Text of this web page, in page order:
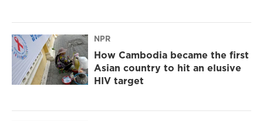
NPR
How Cambodia became the first
Asian country to hit an elusive
HIV target